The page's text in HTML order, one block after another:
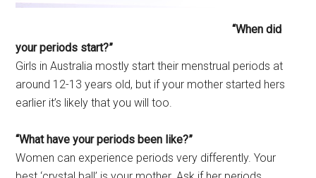
“When did
your periods start?”
Girls in Australia mostly start their menstrual periods at
around 12-13 years old, but if your mother started hers
earlier it’s likely that you will too.
“What have your periods been like?”
Women can experience periods very differently. Your